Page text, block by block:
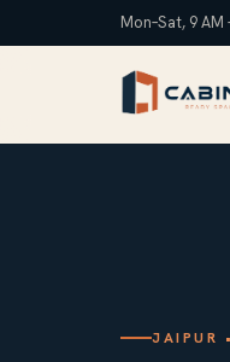
Mon–Sat, 9 AM
JAIPUR